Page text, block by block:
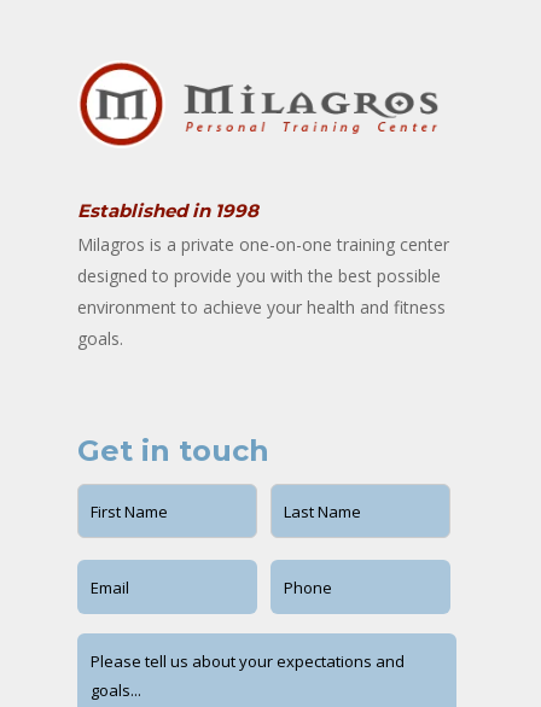
Established in 1998
Milagros is a private one-on-one training center
designed to provide you with the best possible
environment to achieve your health and fitness
goals.
Get in touch